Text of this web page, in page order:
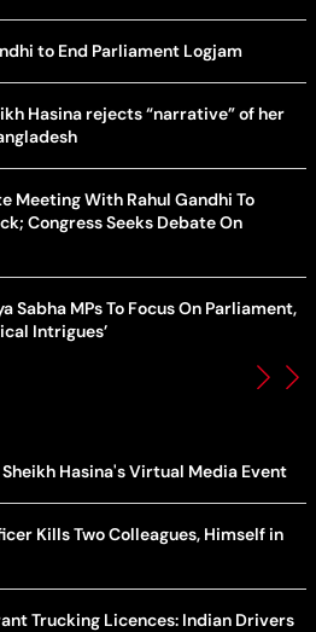
to End Parliament Logjam
Hasina rejects “narrative” of her
Meeting With Rahul Gandhi To
Congress Seeks Debate On
Sabha MPs To Focus On Parliament,
Intrigues’
Hasina's Virtual Media Event
Kills Two Colleagues, Himself in
Trucking Licences: Indian Drivers